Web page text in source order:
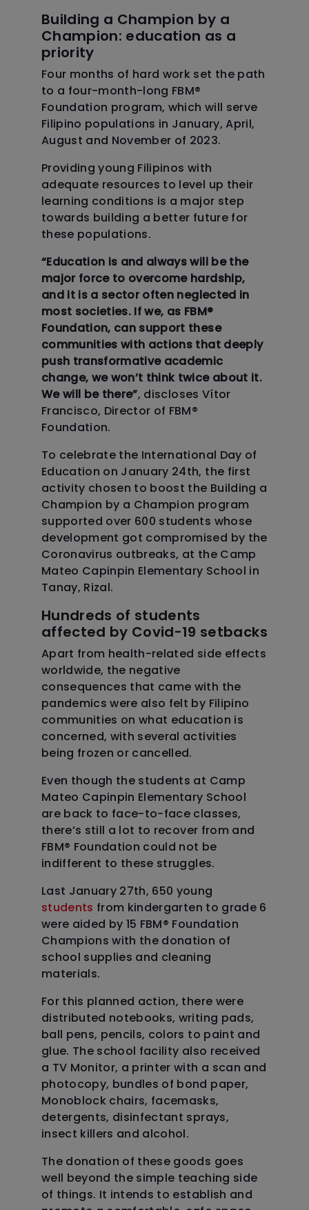
Building a Champion by a
Champion: education as a
priority
Four months of hard work set the path
to a four-month-long FBM®
Foundation program, which will serve
Filipino populations in January, April,
August and November of 2023.
Providing young Filipinos with
adequate resources to level up their
learning conditions is a major step
towards building a better future for
these populations.
“Education is and always will be the
major force to overcome hardship,
and it is a sector often neglected in
most societies. If we, as FBM®
Foundation, can support these
communities with actions that deeply
push transformative academic
change, we won’t think twice about it.
We will be there”, discloses Vítor
Francisco, Director of FBM®
Foundation.
To celebrate the International Day of
Education on January 24th, the first
activity chosen to boost the Building a
Champion by a Champion program
supported over 600 students whose
development got compromised by the
Coronavirus outbreaks, at the Camp
Mateo Capinpin Elementary School in
Tanay, Rizal.
Hundreds of students
affected by Covid-19 setbacks
Apart from health-related side effects
worldwide, the negative
consequences that came with the
pandemics were also felt by Filipino
communities on what education is
concerned, with several activities
being frozen or cancelled.
Even though the students at Camp
Mateo Capinpin Elementary School
are back to face-to-face classes,
there’s still a lot to recover from and
FBM® Foundation could not be
indifferent to these struggles.
Last January 27th, 650 young
students from kindergarten to grade 6
were aided by 15 FBM® Foundation
Champions with the donation of
school supplies and cleaning
materials.
For this planned action, there were
distributed notebooks, writing pads,
ball pens, pencils, colors to paint and
glue. The school facility also received
a TV Monitor, a printer with a scan and
photocopy, bundles of bond paper,
Monoblock chairs, facemasks,
detergents, disinfectant sprays,
insect killers and alcohol.
The donation of these goods goes
well beyond the simple teaching side
of things. It intends to establish and